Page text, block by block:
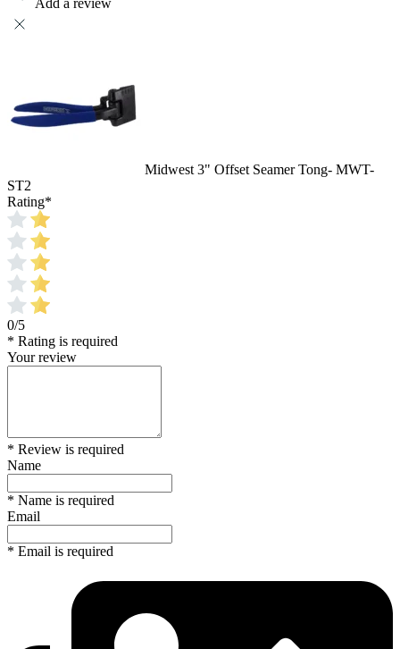
Add a review
Midwest 3" Offset Seamer Tong- MWT-
ST2
Rating*
0/5
* Rating is required
Your review
* Review is required
Name
* Name is required
Email
* Email is required